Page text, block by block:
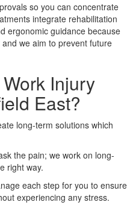
so you can concentrate
integrate rehabilitation
ergonomic guidance because
we aim to prevent future
Injury
East?
long-term solutions which
the pain; we work on long-
right way.
each step for you to ensure
experiencing any stress.